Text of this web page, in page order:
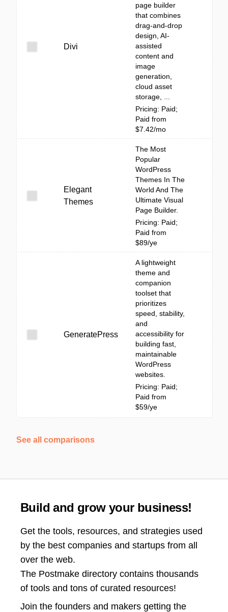
Divi
page builder
that combines
drag-and-drop
design, AI-
assisted
content and
image
generation,
cloud asset
storage, ...
Pricing: Paid;
Paid from
$7.42/mo
Elegant
Themes
The Most
Popular
WordPress
Themes In The
World And The
Ultimate Visual
Page Builder.
Pricing: Paid;
Paid from
$89/ye
GeneratePress
A lightweight
theme and
companion
toolset that
prioritizes
speed, stability,
and
accessibility for
building fast,
maintainable
WordPress
websites.
Pricing: Paid;
Paid from
$59/ye
See all comparisons
Build and grow your business!
Get the tools, resources, and strategies used
by the best companies and startups from all
over the web.
The Postmake directory contains thousands
of tools and tons of curated resources!
Join the founders and makers getting the